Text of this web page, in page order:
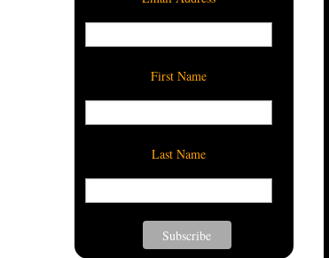
First Name
Last Name